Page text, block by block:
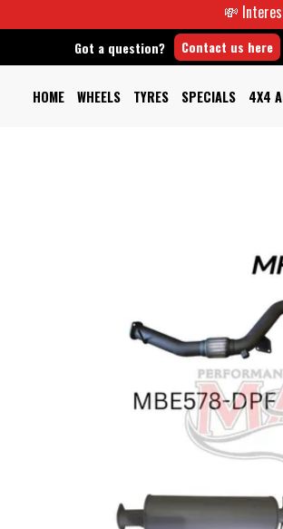
💸 Interest Free
Got a question? Contact us here
HOME WHEELS TYRES SPECIALS 4X4